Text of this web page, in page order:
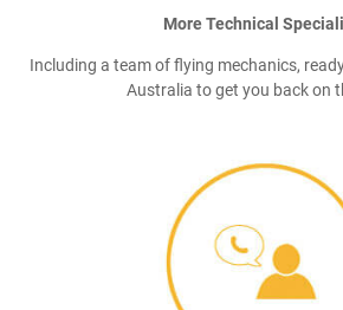
More Technical
Including a team of flying mechanics,
Australia to get you back on